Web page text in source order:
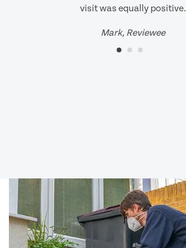
visit was equally positive.
Mark, Reviewee